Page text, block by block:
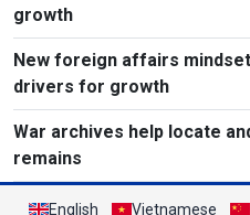
growth
New foreign affairs
drivers for growth
War archives help locate
remains
English Vietnamese